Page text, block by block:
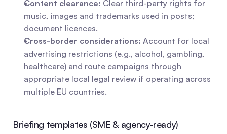
Content clearance: Clear third-party rights for
music, images and trademarks used in posts;
document licences.
Cross-border considerations: Account for local
advertising restrictions (e.g., alcohol, gambling,
healthcare) and route campaigns through
appropriate local legal review if operating across
multiple EU countries.
Briefing templates (SME & agency-ready)